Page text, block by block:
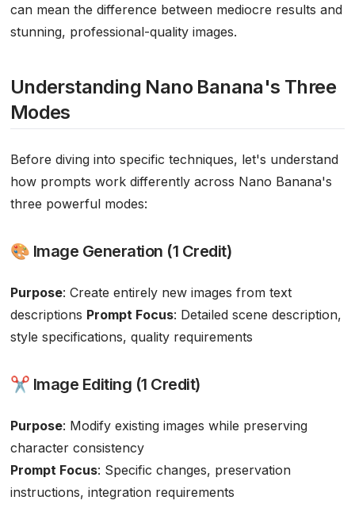
can mean the difference between mediocre results and
stunning, professional-quality images.
Understanding Nano Banana's Three
Modes
Before diving into specific techniques, let's understand
how prompts work differently across Nano Banana's
three powerful modes:
🎨 Image Generation (1 Credit)
Purpose: Create entirely new images from text
descriptions Prompt Focus: Detailed scene description,
style specifications, quality requirements
✂️ Image Editing (1 Credit)
Purpose: Modify existing images while preserving
character consistency
Prompt Focus: Specific changes, preservation
instructions, integration requirements